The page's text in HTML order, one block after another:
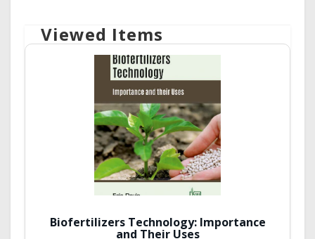
Viewed Items
Biofertilizers Technology: Importance
and Their Uses